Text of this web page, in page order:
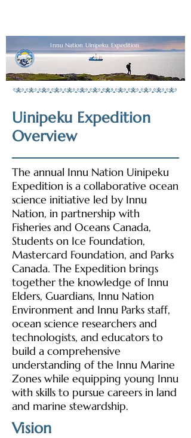
Innu Nation Uinipeku Expedition
Uinipeku Expedition
Overview
The annual Innu Nation Uinipeku
Expedition is a collaborative ocean
science initiative led by Innu
Nation, in partnership with
Fisheries and Oceans Canada,
Students on Ice Foundation,
Mastercard Foundation, and Parks
Canada. The Expedition brings
together the knowledge of Innu
Elders, Guardians, Innu Nation
Environment and Innu Parks staff,
ocean science researchers and
technologists, and educators to
build a comprehensive
understanding of the Innu Marine
Zones while equipping young Innu
with skills to pursue careers in land
and marine stewardship.
Vision